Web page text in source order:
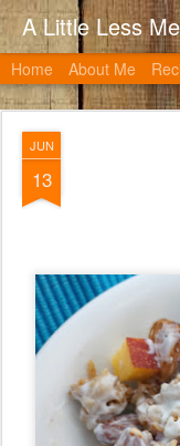
A Little Less
Home About Me
JUN
13